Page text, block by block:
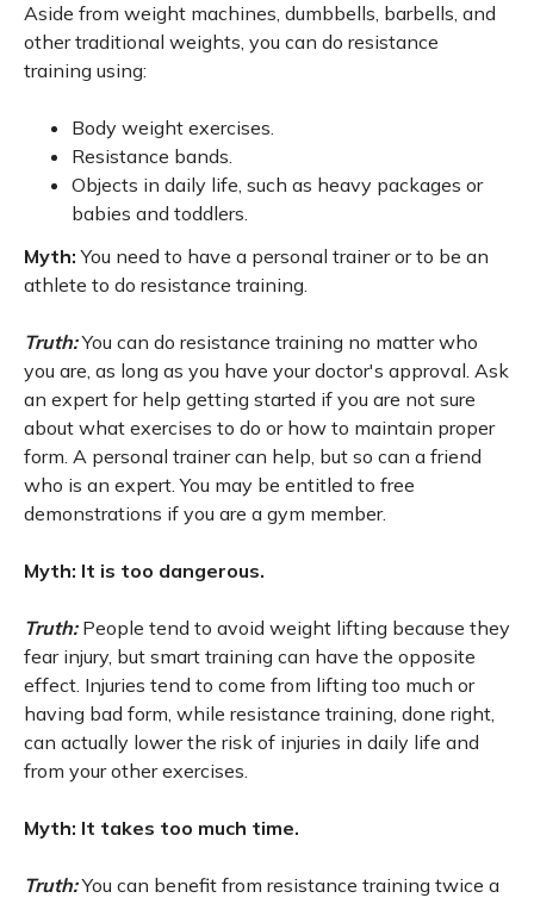
Aside from weight machines, dumbbells, barbells, and
other traditional weights, you can do resistance
training using:
Body weight exercises.
Resistance bands.
Objects in daily life, such as heavy packages or
babies and toddlers.
Myth: You need to have a personal trainer or to be an
athlete to do resistance training.
Truth:You can do resistance training no matter who
you are, as long as you have your doctor's approval. Ask
an expert for help getting started if you are not sure
about what exercises to do or how to maintain proper
form. A personal trainer can help, but so can a friend
who is an expert. You may be entitled to free
demonstrations if you are a gym member.
Myth: It is too dangerous.
Truth:People tend to avoid weight lifting because they
fear injury, but smart training can have the opposite
effect. Injuries tend to come from lifting too much or
having bad form, while resistance training, done right,
can actually lower the risk of injuries in daily life and
from your other exercises.
Myth: It takes too much time.
Truth:You can benefit from resistance training twice a